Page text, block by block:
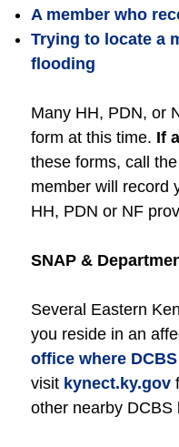
A member who
Trying to locate a
flooding
Many HH, PDN, or
form at this time. If
these forms, call
member will record
HH, PDN or NF
SNAP &
Several Eastern
you reside in an
office where
visit kynect.ky.gov
other nearby DCBS